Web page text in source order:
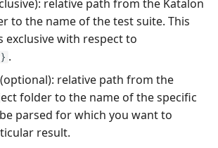
relative path from the Katalon
to the name of the test suite. This
exclusive with respect to
.
(optional): relative path from the
folder to the name of the specific
parsed for which you want to
result.